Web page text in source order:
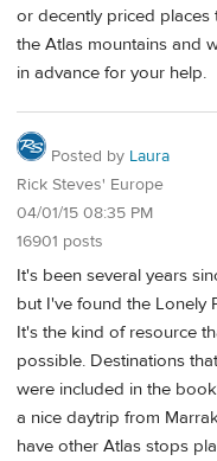
or decently priced places
the Atlas mountains and
in advance for your help.
Posted by Laura
Rick Steves' Europe
04/01/15 08:35 PM
16901 posts
It's been several years
but I've found the Lonely
It's the kind of resource
possible. Destinations
were included in the
a nice daytrip from
have other Atlas stops